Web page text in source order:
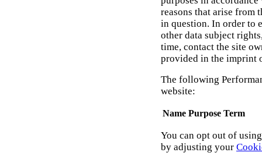
reasons that arise from
in question. In order to
other data subject
time, contact the site
provided in the imprint
The following
website:
Name Purpose Term
You can opt out of
by adjusting your